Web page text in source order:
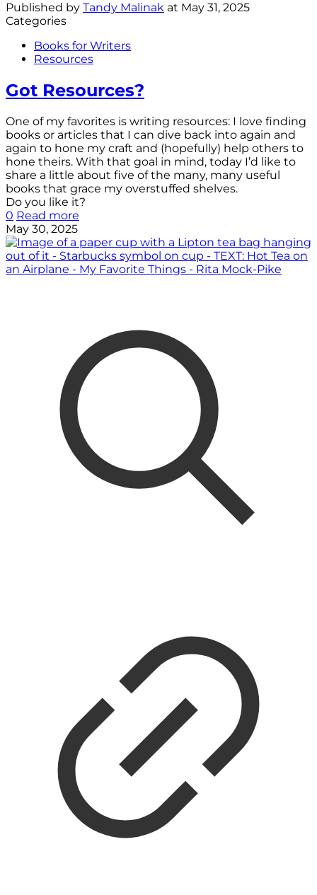
Published by Tandy Malinak at May 31, 2025
Categories
Books for Writers
Resources
Got Resources?
One of my favorites is writing resources: I love finding
books or articles that I can dive back into again and
again to hone my craft and (hopefully) help others to
hone theirs. With that goal in mind, today I’d like to
share a little about five of the many, many useful
books that grace my overstuffed shelves.
Do you like it?
0 Read more
May 30, 2025